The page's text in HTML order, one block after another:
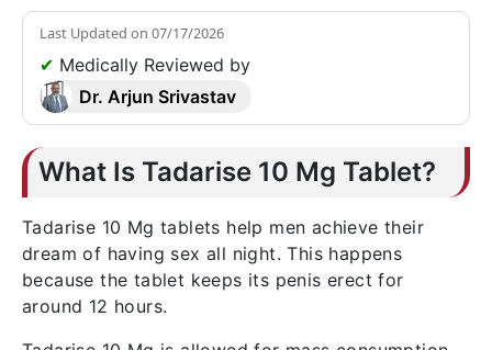
Last Updated on 07/17/2026
✔ Medically Reviewed by
Dr. Arjun Srivastav
What Is Tadarise 10 Mg Tablet?
Tadarise 10 Mg tablets help men achieve their
dream of having sex all night. This happens
because the tablet keeps its penis erect for
around 12 hours.